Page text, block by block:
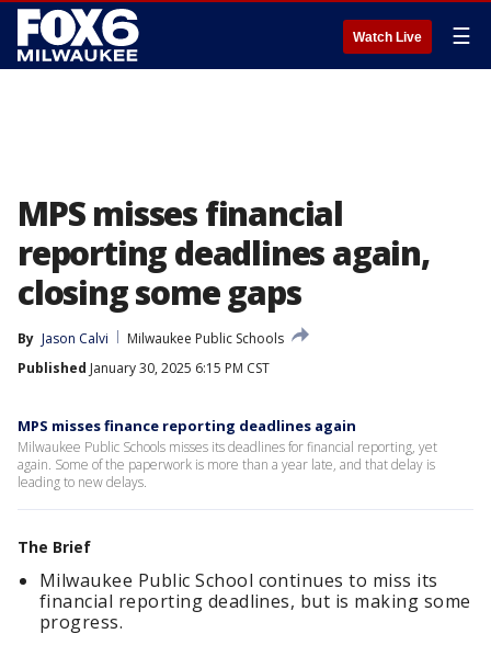
Watch Live ☰
MPS misses financial
reporting deadlines again,
closing some gaps
By Jason Calvi
Milwaukee Public Schools
Published January 30, 2025 6:15 PM CST
MPS misses finance reporting deadlines again
Milwaukee Public Schools misses its deadlines for financial reporting, yet
again. Some of the paperwork is more than a year late, and that delay is
leading to new delays.
The Brief
Milwaukee Public School continues to miss its
financial reporting deadlines, but is making some
progress.